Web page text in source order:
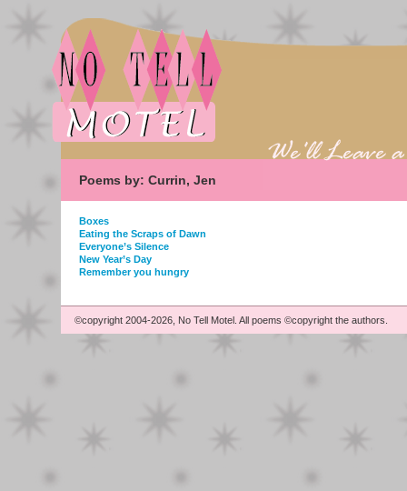
Poems by: Currin, Jen
Boxes
Eating the Scraps of Dawn
Everyone’s Silence
New Year’s Day
Remember you hungry
©copyright 2004-2026, No Tell Motel. All poems ©copyright the authors.